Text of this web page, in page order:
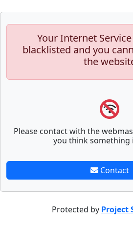
Your Internet
blacklisted and you
the
Please contact with the
you think something
Contact
Protected by Project